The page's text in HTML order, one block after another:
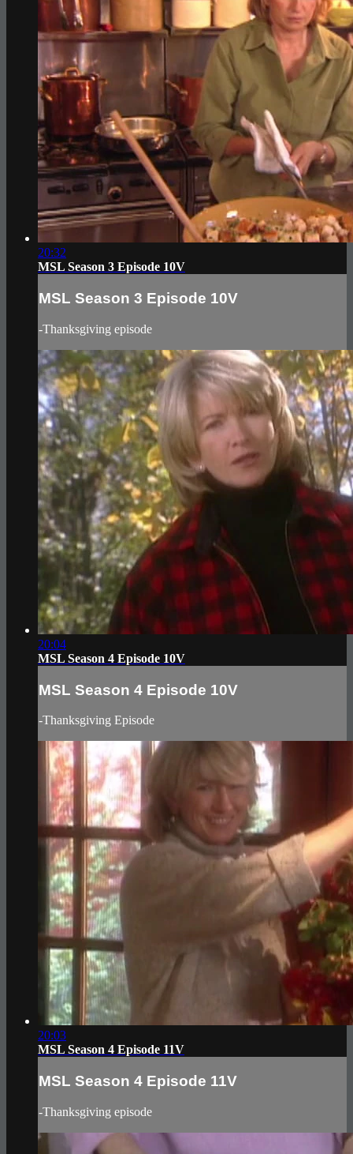
20:32
MSL Season 3 Episode 10V
MSL Season 3 Episode 10V
-Thanksgiving episode
20:04
MSL Season 4 Episode 10V
MSL Season 4 Episode 10V
-Thanksgiving Episode
20:03
MSL Season 4 Episode 11V
MSL Season 4 Episode 11V
-Thanksgiving episode